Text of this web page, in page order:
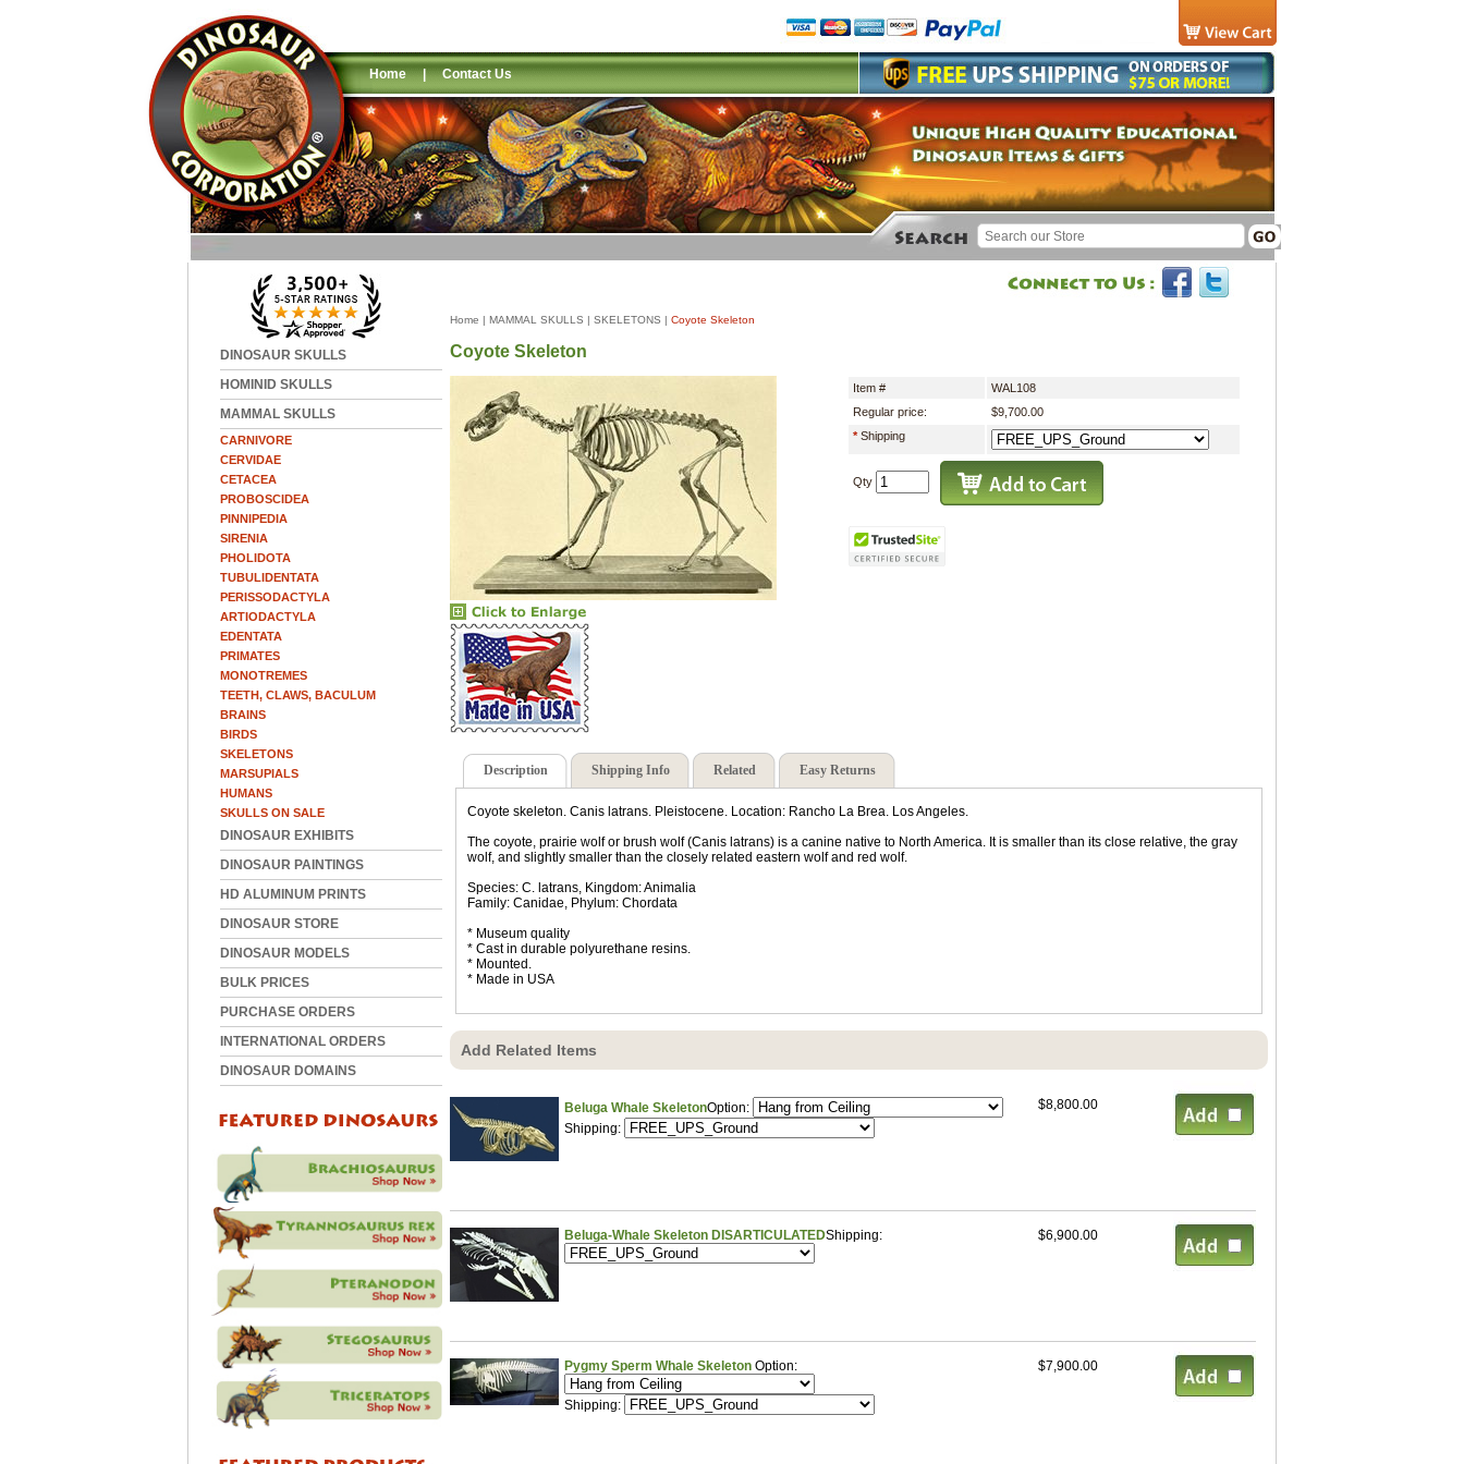
Home | Contact Us
DINOSAUR SKULLS
HOMINID SKULLS
MAMMAL SKULLS
CARNIVORE
CERVIDAE
CETACEA
PROBOSCIDEA
PINNIPEDIA
SIRENIA
PHOLIDOTA
TUBULIDENTATA
PERISSODACTYLA
ARTIODACTYLA
EDENTATA
PRIMATES
MONOTREMES
TEETH, CLAWS, BACULUM
BRAINS
BIRDS
SKELETONS
MARSUPIALS
HUMANS
SKULLS ON SALE
DINOSAUR EXHIBITS
DINOSAUR PAINTINGS
HD ALUMINUM PRINTS
DINOSAUR STORE
DINOSAUR MODELS
BULK PRICES
PURCHASE ORDERS
INTERNATIONAL ORDERS
DINOSAUR DOMAINS
Home | MAMMAL SKULLS | SKELETONS | Coyote Skeleton
Coyote Skeleton
Item #
WAL108
Regular price:
$9,700.00
*Shipping
Qty
Description Shipping Info Related Easy Returns
Coyote skeleton. Canis latrans. Pleistocene. Location: Rancho La Brea. Los Angeles.
The coyote, prairie wolf or brush wolf (Canis latrans) is a canine native to North America. It is smaller than its close relative, the gray
wolf, and slightly smaller than the closely related eastern wolf and red wolf.
Species: C. latrans, Kingdom: Animalia
Family: Canidae, Phylum: Chordata
* Museum quality
* Cast in durable polyurethane resins.
* Mounted.
* Made in USA
Add Related Items
Beluga Whale SkeletonOption:
Shipping:
$8,800.00
Beluga-Whale Skeleton DISARTICULATEDShipping: $6,900.00
Pygmy Sperm Whale Skeleton Option:
Shipping:
$7,900.00